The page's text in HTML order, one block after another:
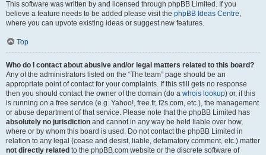
This software was written by and licensed through phpBB Limited. If you
believe a feature needs to be added please visit the phpBB Ideas Centre,
where you can upvote existing ideas or suggest new features.
Top
Who do I contact about abusive and/or legal matters related to this board?
Any of the administrators listed on the “The team” page should be an
appropriate point of contact for your complaints. If this still gets no response
then you should contact the owner of the domain (do a whois lookup) or, if this
is running on a free service (e.g. Yahoo!, free.fr, f2s.com, etc.), the management
or abuse department of that service. Please note that the phpBB Limited has
absolutely no jurisdiction and cannot in any way be held liable over how,
where or by whom this board is used. Do not contact the phpBB Limited in
relation to any legal (cease and desist, liable, defamatory comment, etc.) matter
not directly related to the phpBB.com website or the discrete software of